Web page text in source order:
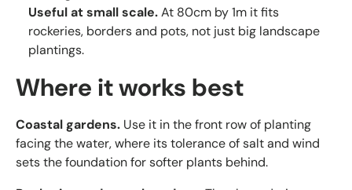
Useful at small scale.At 80cm by 1m it fits
rockeries, borders and pots, not just big landscape
plantings.
Where it works best
Coastal gardens. Use it in the front row of planting
facing the water, where its tolerance of salt and wind
sets the foundation for softer plants behind.